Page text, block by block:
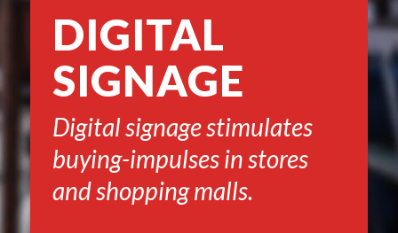
DIGITAL
SIGNAGE
Digital signage stimulates
buying-impulses in stores
and shopping malls.